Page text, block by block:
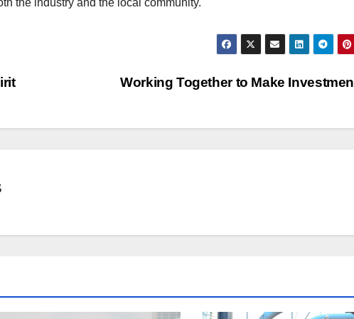
the industry and the local community.
Working Together to Make